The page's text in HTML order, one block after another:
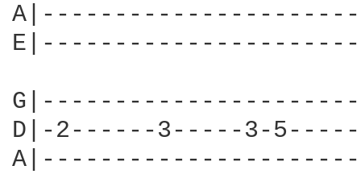
D|-2------3-----3-